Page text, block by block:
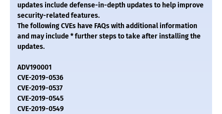
updates include defense-in-depth updates to help improve
security-related features.
The following CVEs have FAQs with additional information
and may include * further steps to take after installing the
updates.
ADV190001
CVE-2019-0536
CVE-2019-0537
CVE-2019-0545
CVE-2019-0549